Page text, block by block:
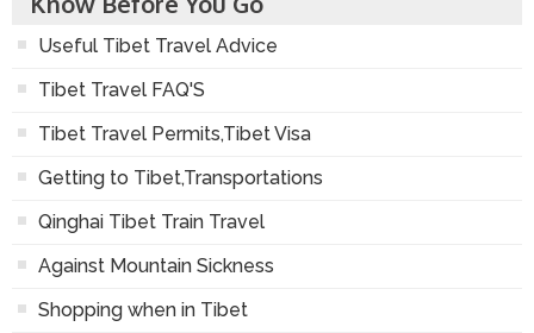
Useful Tibet Travel Advice
Tibet Travel FAQ'S
Tibet Travel Permits,Tibet Visa
Getting to Tibet,Transportations
Qinghai Tibet Train Travel
Against Mountain Sickness
Shopping when in Tibet